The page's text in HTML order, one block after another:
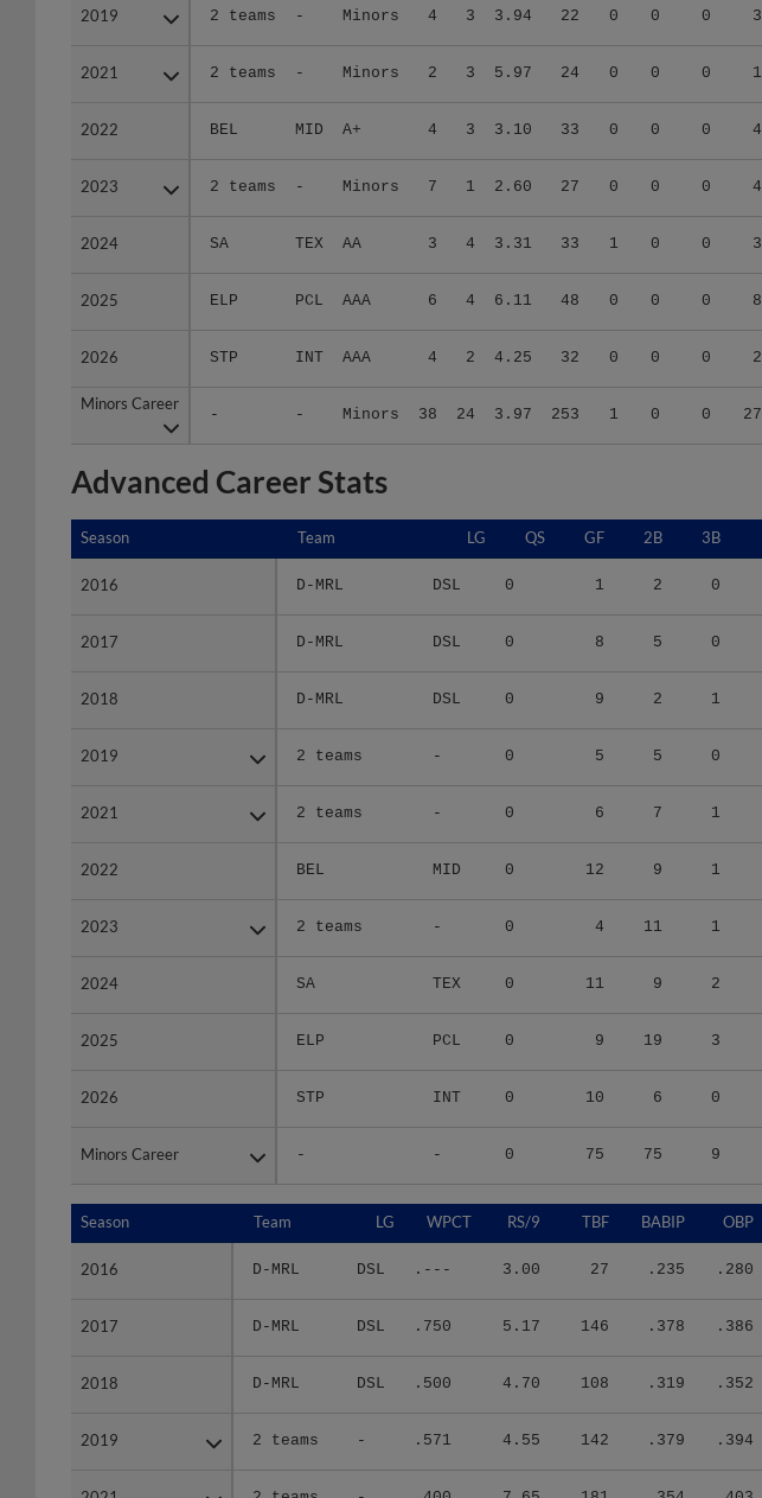
2019 2 teams - Minors 4 3 3.94 22 0 0 0 3
2021 2 teams - Minors 2 3 5.97 24 0 0 0 1
2022 BEL MID A+ 4 3 3.10 33 0 0 0 4
2023 2 teams - Minors 7 1 2.60 27 0 0 0 4
2024 SA TEX AA 3 4 3.31 33 1 0 0 3
2025 ELP PCL AAA 6 4 6.11 48 0 0 0 8
2026 STP INT AAA 4 2 4.25 32 0 0 0 2
Minors Career
- - Minors 38 24 3.97 253 1 0 0 27
2019
2021
2022
2023
2024
2025
2026
Minors Career
Advanced Career Stats
Season Team LG QS GF 2B 3B
2016 D-MRL DSL 0 1 2 0
2017 D-MRL DSL 0 8 5 0
2018 D-MRL DSL 0 9 2 1
2019 2 teams - 0 5 5 0
2021 2 teams - 0 6 7 1
2022 BEL MID 0 12 9 1
2023 2 teams - 0 4 11 1
2024 SA TEX 0 11 9 2
2025 ELP PCL 0 9 19 3
2026 STP INT 0 10 6 0
Minors Career - - 0 75 75 9
Season
2016
2017
2018
2019
2021
2022
2023
2024
2025
2026
Minors Career
Season Team LG WPCT RS/9 TBF BABIP OBP
2016 D-MRL DSL .--- 3.00 27 .235 .280
2017 D-MRL DSL .750 5.17 146 .378 .386
2018 D-MRL DSL .500 4.70 108 .319 .352
2019 2 teams - .571 4.55 142 .379 .394
Season
2016
2017
2018
2019